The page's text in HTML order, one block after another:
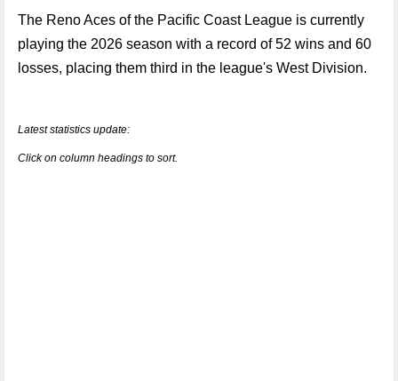
The Reno Aces of the Pacific Coast League is currently
playing the 2026 season with a record of 52 wins and 60
losses, placing them third in the league's West Division.
Latest statistics update:
Click on column headings to sort.